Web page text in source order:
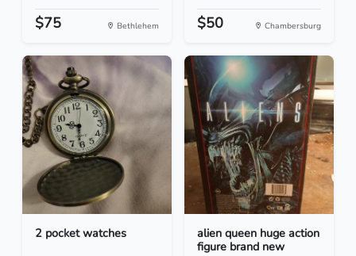
$75 Bethlehem $50 Chambersburg
2 pocket watches
alien queen huge action
figure brand new